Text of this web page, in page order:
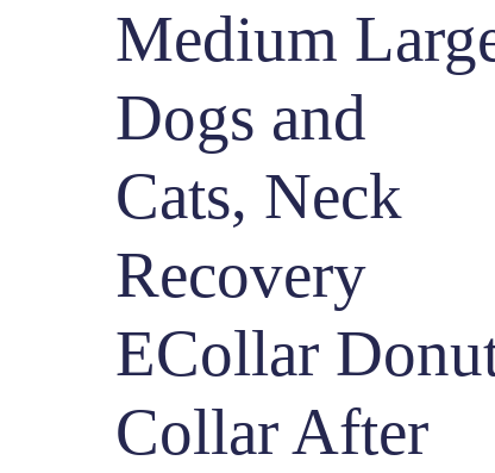
Medium
Dogs and
Cats, Neck
Recovery
ECollar
Collar After